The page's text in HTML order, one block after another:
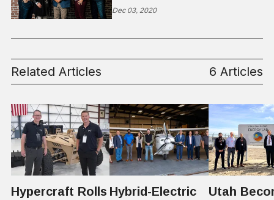
Parents
Dec 03, 2020
Related Articles 6 Articles
Hypercraft Rolls Hybrid-Electric
Utah